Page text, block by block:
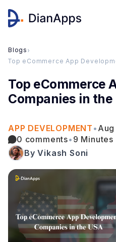
Blogs ›
Top eCommerce App
Top eCommerce
Companies in the
APP DEVELOPMENT •
0 comments• 9 Minutes
By Vikash Soni